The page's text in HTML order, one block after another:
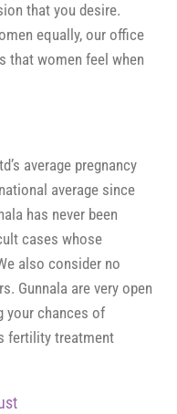
that you desire.
equally, our office
that women feel when
average pregnancy
average since
has never been
cases whose
also consider no
Gunnala are very open
your chances of
fertility treatment